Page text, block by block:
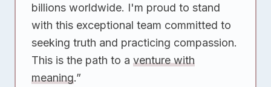
billions worldwide. I'm proud to stand
with this exceptional team committed to
seeking truth and practicing compassion.
This is the path to aventure with
meaning.”